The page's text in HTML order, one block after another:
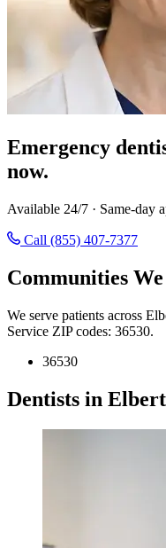
Emergency
now.
Available 24/7 · Same-day
Call (855) 407-7377
Communities
We serve patients across
Service ZIP codes: 36530.
36530
Dentists in